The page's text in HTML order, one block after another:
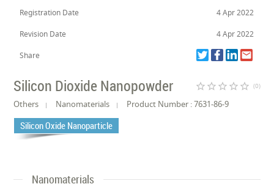
Registration Date 4 Apr 2022
Revision Date 4 Apr 2022
Share
Silicon Dioxide Nanopowder star_border star_border star_border star_border star_border (0)
Others Nanomaterials Product Number : 7631-86-9
Silicon Oxide Nanoparticle
Nanomaterials